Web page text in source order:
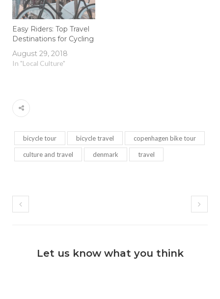
Easy Riders: Top Travel
Destinations for Cycling
August 29, 2018
In "Local Culture"
bicycle tour bicycle travel copenhagen bike tour
culture and travel denmark travel
Let us know what you think